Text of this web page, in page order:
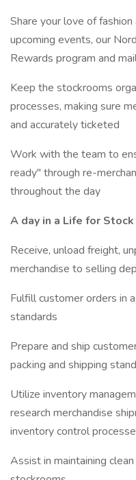
Share your love of
upcoming events, our
Rewards program and
Keep the stockrooms
processes, making sure
and accurately ticketed
Work with the team to
ready" through re-
throughout the day
A day in a Life for
Receive, unload freight,
merchandise to selling
Fulfill customer orders in
standards
Prepare and ship
packing and shipping
Utilize inventory
research merchandise
inventory control
Assist in maintaining